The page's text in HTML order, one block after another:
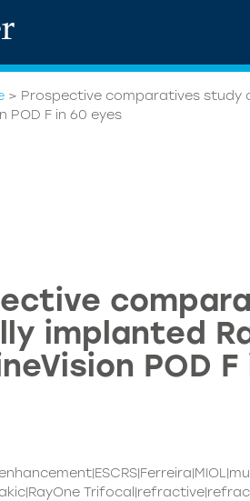
> Prospective comparatives study
POD F in 60 eyes
implanted
POD